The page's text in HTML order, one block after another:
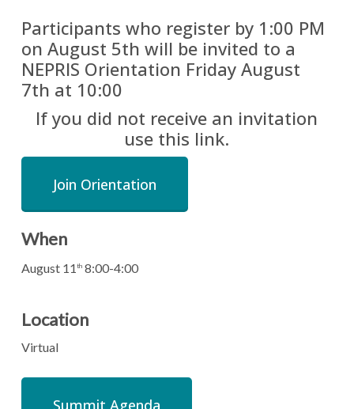
Participants who register by 1:00 PM
on August 5th will be invited to a
NEPRIS Orientation Friday August
7th at 10:00
If you did not receive an invitation
use this link.
Join Orientation
When
August 11th 8:00-4:00
Location
Virtual
Summit Agenda